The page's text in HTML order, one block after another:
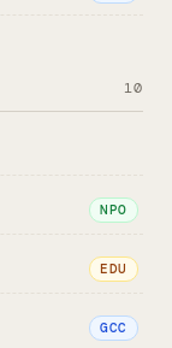
10
NPO
EDU
GCC